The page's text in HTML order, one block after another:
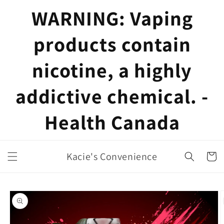
contentWARNING: Vaping
products contain
nicotine, a highly
addictive chemical. -
Health Canada
Kacie's Convenience Cart
Skip to
product
information